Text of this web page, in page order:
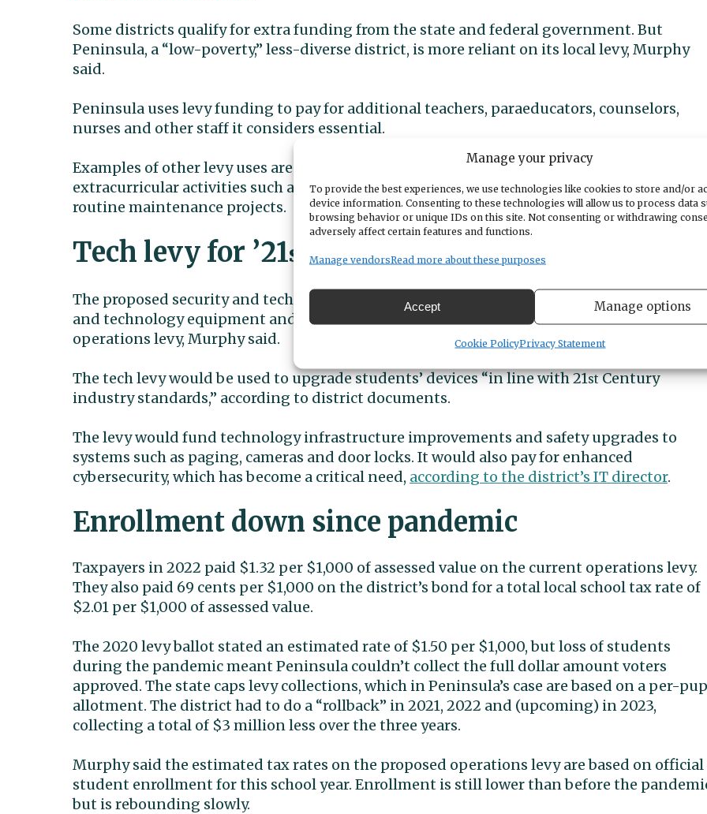
Manage your privacy
To provide the best experiences, we use technologies like cookies to store and/or
device information. Consenting to these technologies will allow us to process data
browsing behavior or unique IDs on this site. Not consenting or withdrawing
adversely affect certain features and functions.
Manage vendorsRead more about these purposes
Accept Manage options
Cookie PolicyPrivacy Statement
Some districts qualify for extra funding from the state and federal government. But
Peninsula, a “low-poverty,” less-diverse district, is more reliant on its local levy, Murphy
said.
Peninsula uses levy funding to pay for additional teachers, paraeducators, counselors,
nurses and other staff it considers essential.
Examples of other levy uses are: professional development for staff, safety and security,
extracurricular activities such as athletics and after-school activities, and preventive
routine maintenance projects.
Tech levy for ’21st Century’ needs
The proposed security and technology levy would be earmarked specifically for security
and technology equipment and software (not staffing) and would supplement the
operations levy, Murphy said.
The tech levy would be used to upgrade students’ devices “in line with 21stCentury
industry standards,” according to district documents.
The levy would fund technology infrastructure improvements and safety upgrades to
systems such as paging, cameras and door locks. It would also pay for enhanced
cybersecurity, which has become a critical need, according to the district’s IT director.
Enrollment down since pandemic
Taxpayers in 2022 paid $1.32 per $1,000 of assessed value on the current operations levy.
They also paid 69 cents per $1,000 on the district’s bond for a total local school tax rate of
$2.01 per $1,000 of assessed value.
The 2020 levy ballot stated an estimated rate of $1.50 per $1,000, but loss of students
during the pandemic meant Peninsula couldn’t collect the full dollar amount voters
approved. The state caps levy collections, which in Peninsula’s case are based on a per-
allotment. The district had to do a “rollback” in 2021, 2022 and (upcoming) in 2023,
collecting a total of $3 million less over the three years.
Murphy said the estimated tax rates on the proposed operations levy are based on official
student enrollment for this school year. Enrollment is still lower than before the
but is rebounding slowly.